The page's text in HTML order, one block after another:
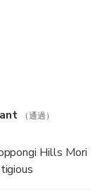
for cars,
history,
car scene with
piece of the
（通過）
Hills Mori